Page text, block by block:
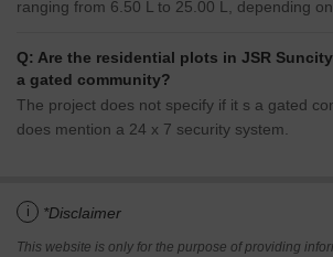
ranging from 6.50 L to 25.00 L, depending
Q: Are the residential plots in JSR
a gated community?
The project does not specify if it s a gated
does mention a 24 x 7 security system.
i *Disclaimer
This website is only for the purpose of providing